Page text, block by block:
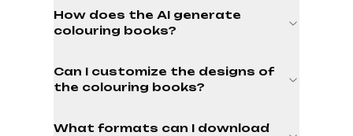
How does the AI generate
colouring books?
Can I customize the designs of
the colouring books?
What formats can I download